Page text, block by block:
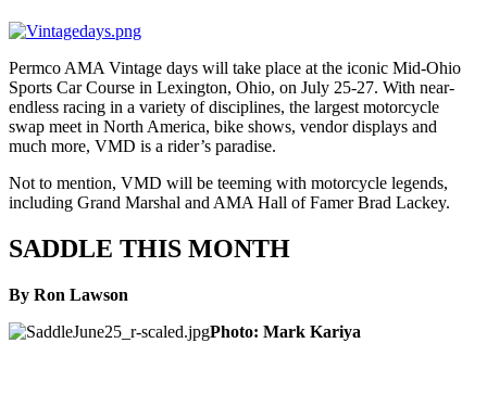
Permco AMA Vintage days will take place at the iconic Mid-Ohio
Sports Car Course in Lexington, Ohio, on July 25-27. With near-
endless racing in a variety of disciplines, the largest motorcycle
swap meet in North America, bike shows, vendor displays and
much more, VMD is a rider’s paradise.
Not to mention, VMD will be teeming with motorcycle legends,
including Grand Marshal and AMA Hall of Famer Brad Lackey.
SADDLE THIS MONTH
By Ron Lawson
Photo: Mark Kariya